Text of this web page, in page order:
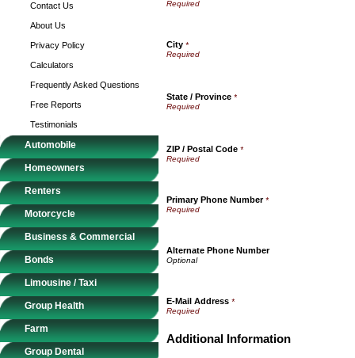
Contact Us
About Us
Privacy Policy
Calculators
Frequently Asked Questions
Free Reports
Testimonials
Automobile
Homeowners
Renters
Motorcycle
Business & Commercial
Bonds
Limousine / Taxi
Group Health
Farm
Group Dental
City *
State / Province *
ZIP / Postal Code *
Primary Phone Number*
Alternate Phone Number
E-Mail Address *
Additional Information